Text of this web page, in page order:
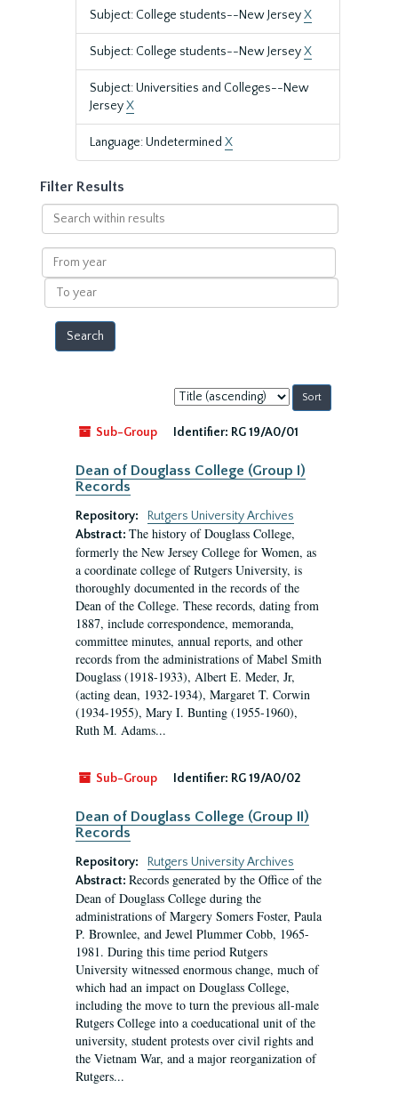
Subject: College students--New JerseyX
Subject: College students--New JerseyX
Subject: Universities and Colleges--New
JerseyX
Language: Undetermined X
Filter Results
Search
within
results
From
year
To
year
Sort
by:
Sub-Group
Identifier: RG 19/A0/01
Dean of Douglass College (Group I)
Records
Repository:
Rutgers University Archives
Abstract: The history of Douglass College,
formerly the New Jersey College for Women, as
a coordinate college of Rutgers University, is
thoroughly documented in the records of the
Dean of the College. These records, dating from
1887, include correspondence, memoranda,
committee minutes, annual reports, and other
records from the administrations of Mabel Smith
Douglass (1918-1933), Albert E. Meder, Jr,
(acting dean, 1932-1934), Margaret T. Corwin
(1934-1955), Mary I. Bunting (1955-1960),
Ruth M. Adams...
Sub-Group Identifier: RG 19/A0/02
Dean of Douglass College (Group II)
Records
Repository:
Rutgers University Archives
Abstract: Records generated by the Office of the
Dean of Douglass College during the
administrations of Margery Somers Foster, Paula
P. Brownlee, and Jewel Plummer Cobb, 1965-
1981. During this time period Rutgers
University witnessed enormous change, much of
which had an impact on Douglass College,
including the move to turn the previous all-male
Rutgers College into a coeducational unit of the
university, student protests over civil rights and
the Vietnam War, and a major reorganization of
Rutgers...